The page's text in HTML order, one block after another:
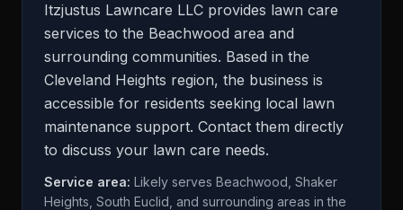
Itzjustus Lawncare LLC provides lawn care
services to the Beachwood area and
surrounding communities. Based in the
Cleveland Heights region, the business is
accessible for residents seeking local lawn
maintenance support. Contact them directly
to discuss your lawn care needs.
Service area: Likely serves Beachwood, Shaker
Heights, South Euclid, and surrounding areas in the